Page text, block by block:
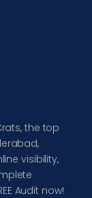
the top
visibility,
Audit now!